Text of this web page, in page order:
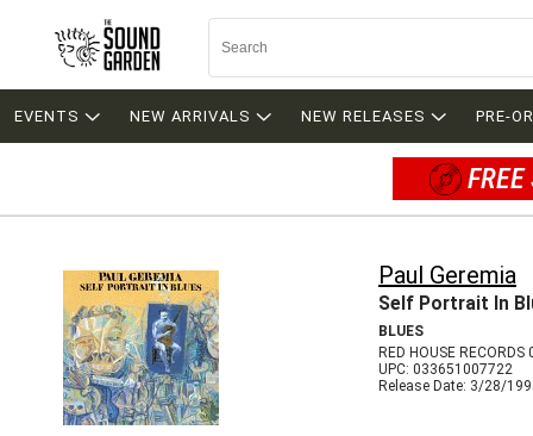
EVENTS NEW ARRIVALS NEW RELEASES PRE-
Paul Geremia
Self Portrait In
BLUES
RED HOUSE
UPC: 033651007722
Release Date: 3/28/